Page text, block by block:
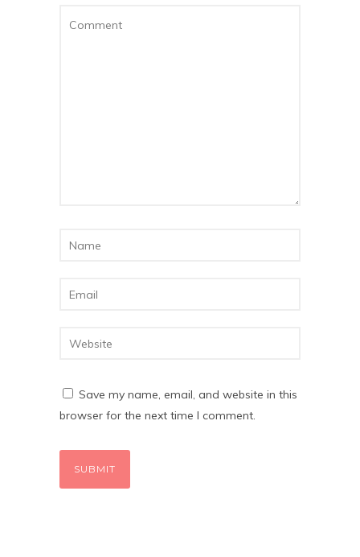
Save my name, email, and website in this
browser for the next time I comment.